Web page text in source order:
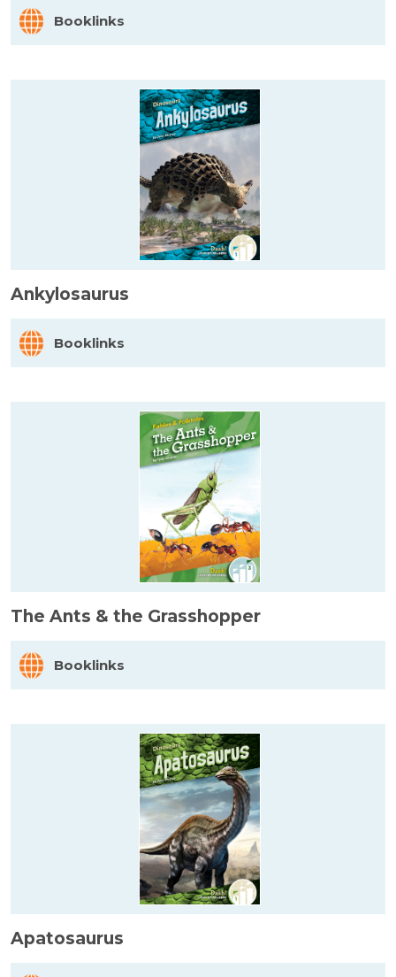
Booklinks
Ankylosaurus
Booklinks
The Ants & the Grasshopper
Booklinks
Apatosaurus